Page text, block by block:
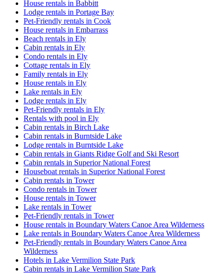
House rentals in Babbitt
Lodge rentals in Portage Bay
Pet-Friendly rentals in Cook
House rentals in Embarrass
Beach rentals in Ely
Cabin rentals in Ely
Condo rentals in Ely
Cottage rentals in Ely
Family rentals in Ely
House rentals in Ely
Lake rentals in Ely
Lodge rentals in Ely
Pet-Friendly rentals in Ely
Rentals with pool in Ely
Cabin rentals in Birch Lake
Cabin rentals in Burntside Lake
Lodge rentals in Burntside Lake
Cabin rentals in Giants Ridge Golf and Ski Resort
Cabin rentals in Superior National Forest
Houseboat rentals in Superior National Forest
Cabin rentals in Tower
Condo rentals in Tower
House rentals in Tower
Lake rentals in Tower
Pet-Friendly rentals in Tower
House rentals in Boundary Waters Canoe Area Wilderness
Lake rentals in Boundary Waters Canoe Area Wilderness
Pet-Friendly rentals in Boundary Waters Canoe Area
Wilderness
Hotels in Lake Vermilion State Park
Cabin rentals in Lake Vermilion State Park